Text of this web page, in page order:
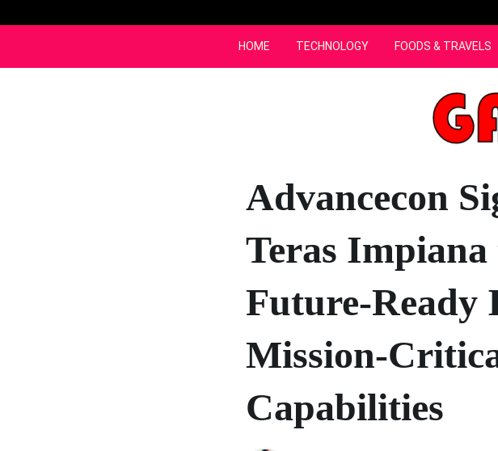
to
HOME TECHNOLOGY FOODS & TRAVELS
Advancecon
Teras
Future-
Mission-
Capabilities